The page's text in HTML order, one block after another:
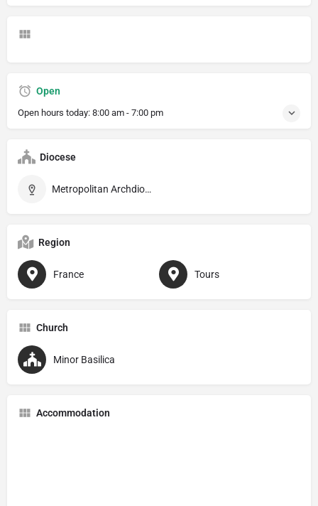
Open
Open hours today: 8:00 am - 7:00 pm
Diocese
Metropolitan Archdiocese of Tours
Region
France Tours
Church
Minor Basilica
Accommodation